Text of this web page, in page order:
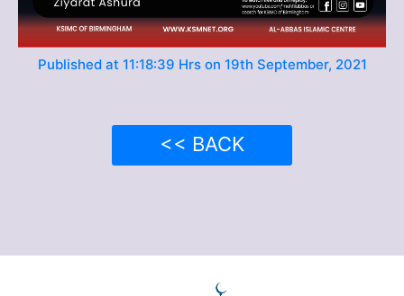
Published at 11:18:39 Hrs on 19th September, 2021
<< BACK